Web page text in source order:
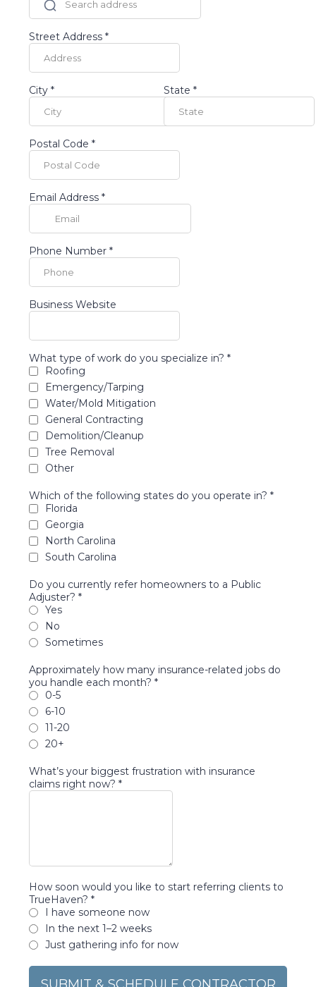
Street Address *
City * State *
Postal Code *
Email Address *
Phone Number *
Business Website
What type of work do you specialize in? *
Roofing
Emergency/Tarping
Water/Mold Mitigation
General Contracting
Demolition/Cleanup
Tree Removal
Other
Which of the following states do you operate in? *
Florida
Georgia
North Carolina
South Carolina
Do you currently refer homeowners to a Public
Adjuster? *
Yes
No
Sometimes
Approximately how many insurance-related jobs do
you handle each month? *
0-5
6-10
11-20
20+
What’s your biggest frustration with insurance
claims right now? *
How soon would you like to start referring clients to
TrueHaven? *
I have someone now
In the next 1–2 weeks
Just gathering info for now